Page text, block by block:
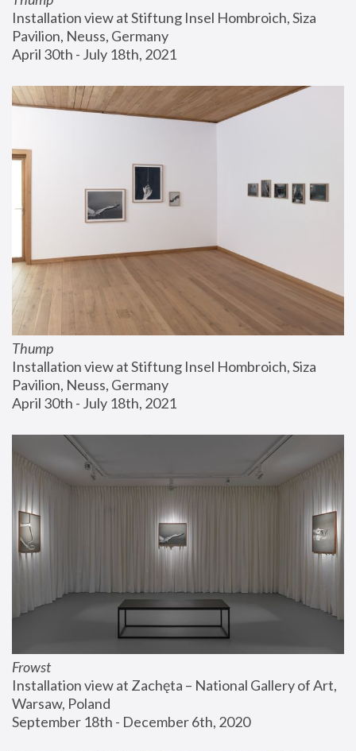
Installation view at Stiftung Insel Hombroich, Siza
Pavilion, Neuss, Germany
April 30th - July 18th, 2021
Thump
Installation view at Stiftung Insel Hombroich, Siza
Pavilion, Neuss, Germany
April 30th - July 18th, 2021
Frowst
Installation view at Zachęta – National Gallery of Art,
Warsaw, Poland
September 18th - December 6th, 2020